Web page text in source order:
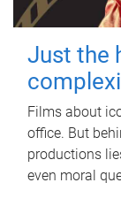
Just the
Films about
office. But
productions
even moral